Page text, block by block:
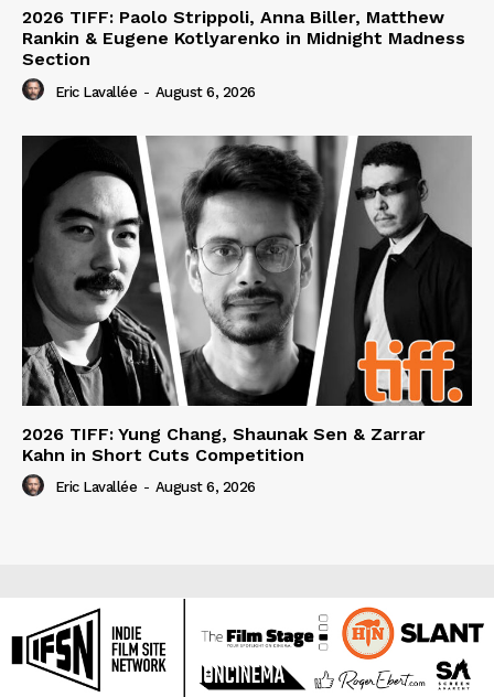
2026 TIFF: Paolo Strippoli, Anna Biller, Matthew
Rankin & Eugene Kotlyarenko in Midnight Madness
Section
Eric Lavallée - August 6, 2026
2026 TIFF: Yung Chang, Shaunak Sen & Zarrar
Kahn in Short Cuts Competition
Eric Lavallée - August 6, 2026